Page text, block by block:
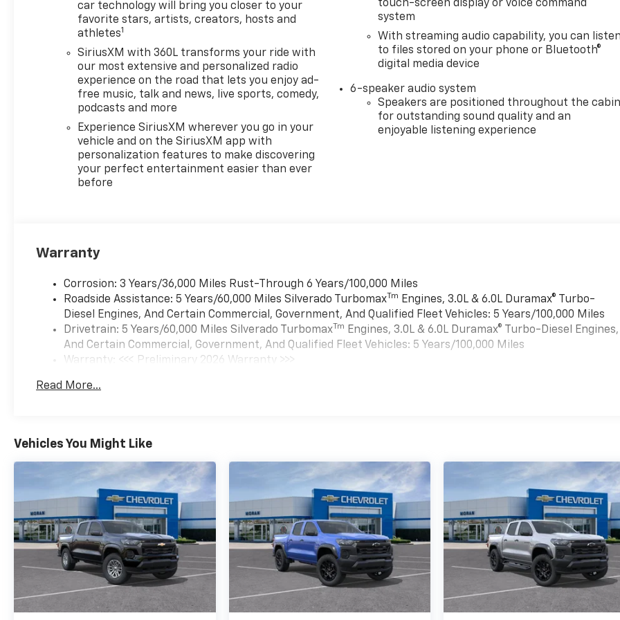
$4250 - Chevrolet Consumer
Cash Program. Exp.
08/31/2026 Price includes
dealer added accessories.
car technology will bring you closer to your
favorite stars, artists, creators, hosts and
athletes1
SiriusXM with 360L transforms your ride with
our most extensive and personalized radio
experience on the road that lets you enjoy ad-
free music, talk and news, live sports, comedy,
podcasts and more
Experience SiriusXM wherever you go in your
vehicle and on the SiriusXM app with
personalization features to make discovering
your perfect entertainment easier than ever
before
touch-screen display or voice command
system
With streaming audio capability, you can
to files stored on your phone or Bluetooth®
digital media device
6-speaker audio system
Speakers are positioned throughout the
for outstanding sound quality and an
enjoyable listening experience
Warranty
Corrosion: 3 Years/36,000 Miles Rust-Through 6 Years/100,000 Miles
Roadside Assistance: 5 Years/60,000 Miles Silverado TurbomaxTm
Engines, 3.0L & 6.0L Duramax® Turbo-
Diesel Engines, And Certain Commercial, Government, And Qualified Fleet Vehicles: 5 Years/100,000 Miles
Drivetrain: 5 Years/60,000 Miles Silverado TurbomaxTm Engines, 3.0L & 6.0L Duramax® Turbo-Diesel Engines,
And Certain Commercial, Government, And Qualified Fleet Vehicles: 5 Years/100,000 Miles
Warranty: <<< Preliminary 2026 Warranty >>>
Maintenance: First Visit: 12 Months/12,000 Miles
Read More...
Vehicles You Might Like